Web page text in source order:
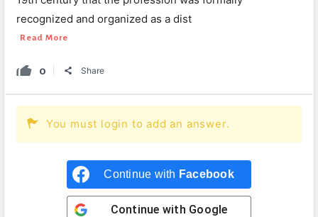
recognized and organized as a dist
Read More
0 Share
You must login to add an answer.
Continue with Facebook
Continue with Google